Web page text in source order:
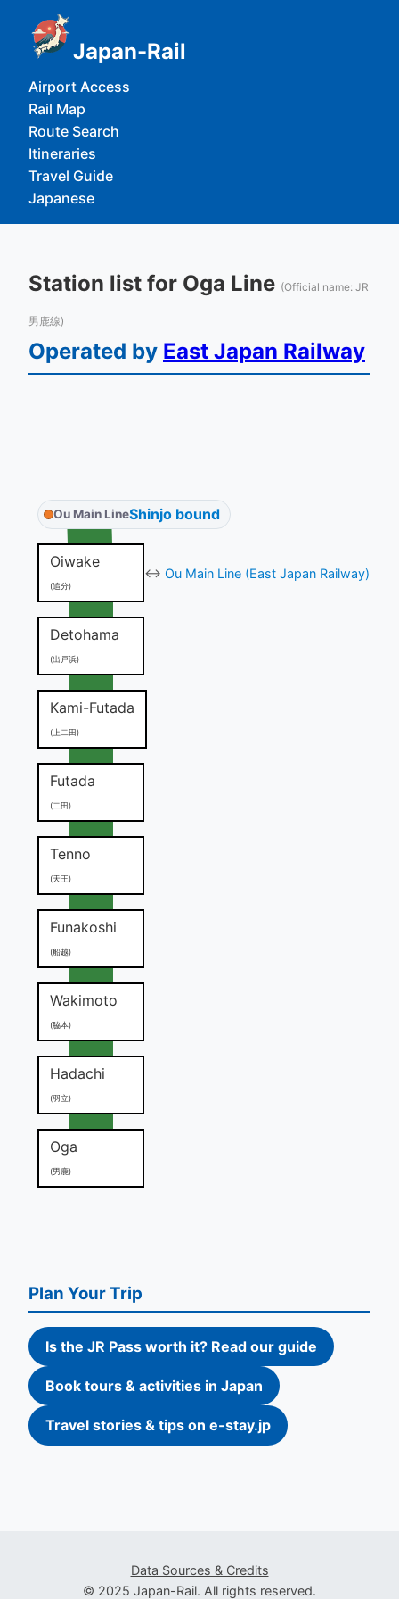
Japan-Rail
Airport Access
Rail Map
Route Search
Itineraries
Travel Guide
Japanese
Station list for Oga Line (Official name: JR
男鹿線)
Operated by East Japan Railway
Ou Main LineShinjo bound
Oiwake
(追分)
↔ Ou Main Line (East Japan Railway)
Detohama
(出戸浜)
Kami-Futada
(上二田)
Futada
(二田)
Tenno
(天王)
Funakoshi
(船越)
Wakimoto
(脇本)
Hadachi
(羽立)
Oga
(男鹿)
Plan Your Trip
Is the JR Pass worth it? Read our guide
Book tours & activities in Japan
Travel stories & tips on e-stay.jp
Data Sources & Credits
© 2025 Japan-Rail. All rights reserved.